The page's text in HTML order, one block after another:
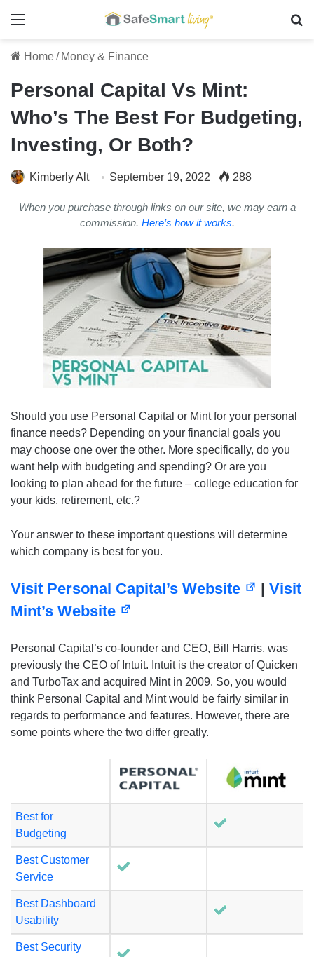
Menu
Home/ Money & Finance
Personal Capital Vs Mint:
Who’s The Best For Budgeting,
Investing, Or Both?
Kimberly Alt September 19, 2022 288
When you purchase through links on our site, we may earn a
commission. Here’s how it works.
Should you use Personal Capital or Mint for your personal
finance needs? Depending on your financial goals you
may choose one over the other. More specifically, do you
want help with budgeting and spending? Or are you
looking to plan ahead for the future – college education for
your kids, retirement, etc.?
Your answer to these important questions will determine
which company is best for you.
Visit Personal Capital’s Website |Visit
Mint’s Website
Personal Capital’s co-founder and CEO, Bill Harris, was
previously the CEO of Intuit. Intuit is the creator of Quicken
and TurboTax and acquired Mint in 2009. So, you would
think Personal Capital and Mint would be fairly similar in
regards to performance and features. However, there are
some points where the two differ greatly.
Best for
Budgeting
Best Customer
Service
Best Dashboard
Usability
Best Security